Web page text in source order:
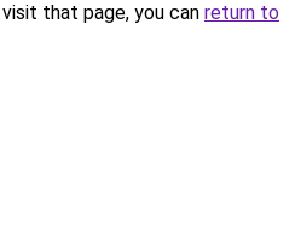
that page, you can return to